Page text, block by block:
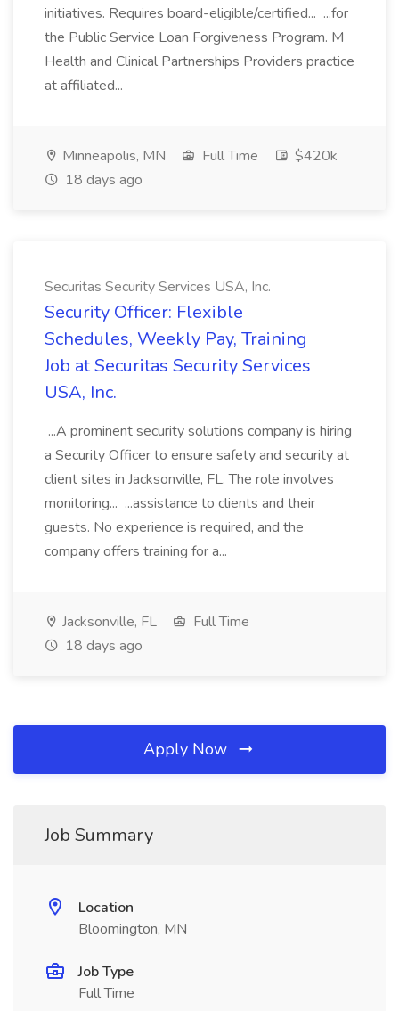
initiatives. Requires board-eligible/certified... ...for
the Public Service Loan Forgiveness Program. M
Health and Clinical Partnerships Providers practice
at affiliated...
Minneapolis, MN Full Time
$420k
18 days ago
Securitas Security Services USA, Inc.
Security Officer: Flexible
Schedules, Weekly Pay, Training
Job at Securitas Security Services
USA, Inc.
...A prominent security solutions company is hiring
a Security Officer to ensure safety and security at
client sites in Jacksonville, FL. The role involves
monitoring... ...assistance to clients and their
guests. No experience is required, and the
company offers training for a...
Jacksonville, FL
Full Time
18 days ago
Apply Now
Job Summary
Location
Bloomington, MN
Job Type
Full Time